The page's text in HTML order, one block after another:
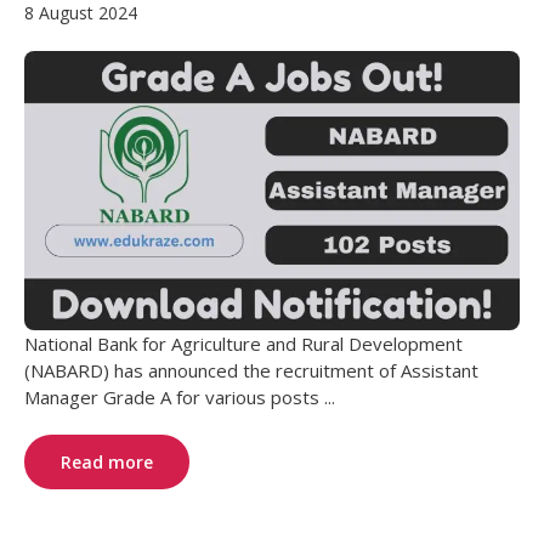
8 August 2024
National Bank for Agriculture and Rural Development
(NABARD) has announced the recruitment of Assistant
Manager Grade A for various posts ...
Read more